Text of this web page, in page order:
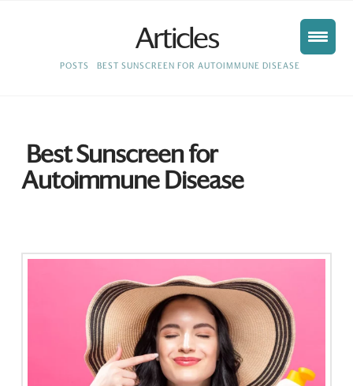
Articles
HOME
POSTS BEST SUNSCREEN FOR AUTOIMMUNE DISEASE
Best Sunscreen for
Autoimmune Disease